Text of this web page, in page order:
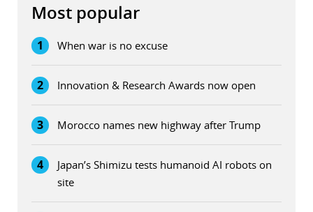
Most popular
1 When war is no excuse
2 Innovation & Research Awards now open
3 Morocco names new highway after Trump
4
Japan’s Shimizu tests humanoid AI robots on
site